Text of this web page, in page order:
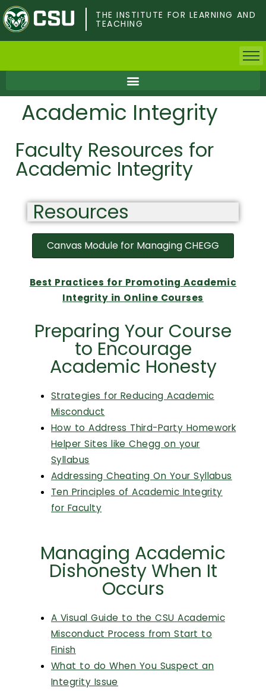
Skip
to
main
content
THE INSTITUTE FOR LEARNING AND
TEACHING
Faculty & Postdocs
Undergrad Students
Grad Students
About TILT
Staff
Search
Academic Integrity
Faculty Resources for
Academic Integrity
Resources
Canvas Module for Managing CHEGG
Best Practices for Promoting Academic
Integrity in Online Courses
Preparing Your Course
to Encourage
Academic Honesty
Strategies for Reducing Academic
Misconduct
How to Address Third-Party Homework
Helper Sites like Chegg on your
Syllabus
Addressing Cheating On Your Syllabus
Ten Principles of Academic Integrity
for Faculty
Managing Academic
Dishonesty When It
Occurs
A Visual Guide to the CSU Academic
Misconduct Process from Start to
Finish
What to do When You Suspect an
Integrity Issue